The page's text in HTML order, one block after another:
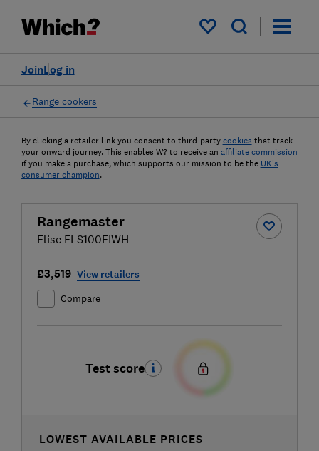
My saved items
Log in
Join
Range cookers
By clicking a retailer link you consent to third-party cookies that track
your onward journey. This enables W? to receive an affiliate commission
if you make a purchase, which supports our mission to be the UK's
consumer champion.
Rangemaster
Elise ELS100EIWH
£3,519 View retailers
Compare
Test score
LOWEST AVAILABLE PRICES